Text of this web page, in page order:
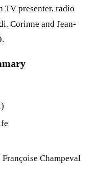
TV presenter, radio
Corinne and Jean-
Champeval